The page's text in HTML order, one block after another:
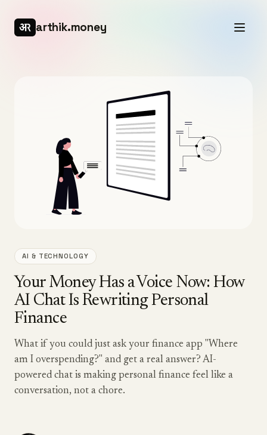
arthik.money
AI & TECHNOLOGY
Your Money Has a Voice Now: How
AI Chat Is Rewriting Personal
Finance
What if you could just ask your finance app "Where
am I overspending?" and get a real answer? AI-
powered chat is making personal finance feel like a
conversation, not a chore.